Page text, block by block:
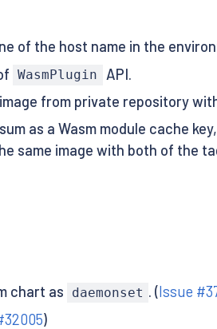
of the host name in the
WasmPlugin
API.
from private repository
as a Wasm module cache
same image with both of the
chart as daemonset . (Issue
)